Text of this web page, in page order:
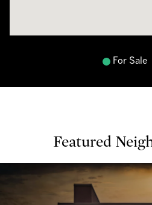
For Sale
Featured